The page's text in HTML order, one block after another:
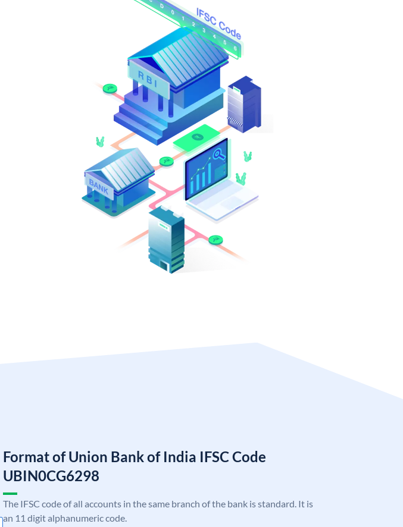
Format of Union Bank of India IFSC Code
UBIN0CG6298
The IFSC code of all accounts in the same branch of the bank is standard. It is
an 11 digit alphanumeric code.